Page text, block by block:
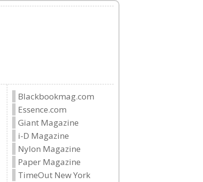
Blackbookmag.com
Essence.com
Giant Magazine
i-D Magazine
Nylon Magazine
Paper Magazine
TimeOut New York